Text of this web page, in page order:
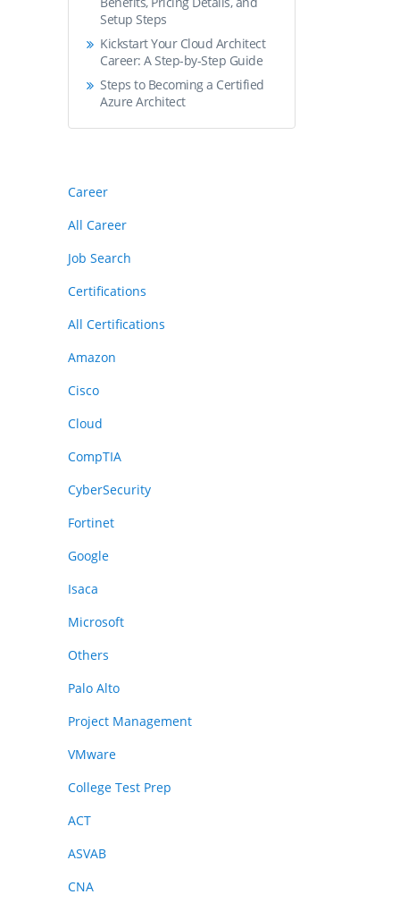
Setup Steps
Kickstart Your Cloud Architect
Career: A Step-by-Step Guide
Steps to Becoming a Certified
Azure Architect
Career
All Career
Job Search
Certifications
All Certifications
Amazon
Cisco
Cloud
CompTIA
CyberSecurity
Fortinet
Google
Isaca
Microsoft
Others
Palo Alto
Project Management
VMware
College Test Prep
ACT
ASVAB
CNA